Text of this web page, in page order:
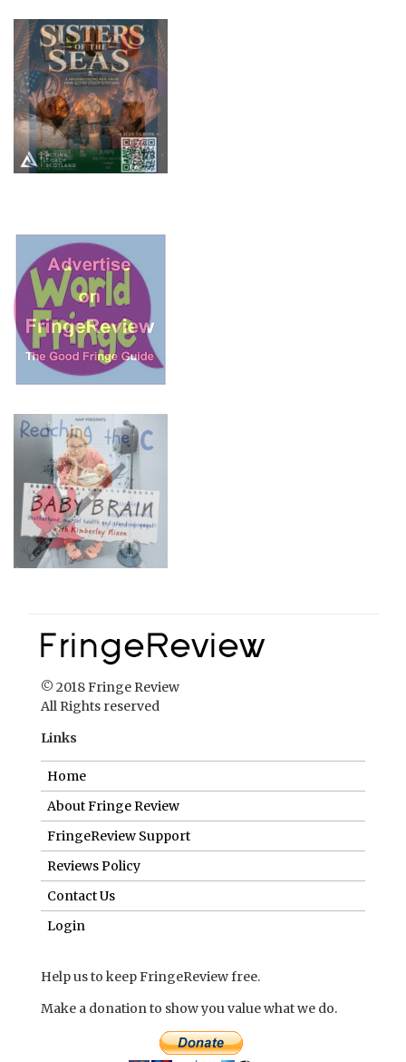
© 2018 Fringe Review
All Rights reserved
Links
Home
About Fringe Review
FringeReview Support
Reviews Policy
Contact Us
Login
Help us to keep FringeReview free.
Make a donation to show you value what we do.